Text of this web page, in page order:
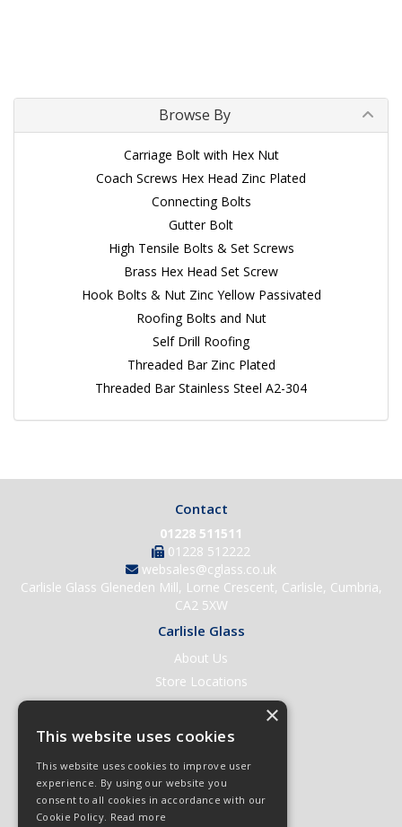
Browse By
Carriage Bolt with Hex Nut
Coach Screws Hex Head Zinc Plated
Connecting Bolts
Gutter Bolt
High Tensile Bolts & Set Screws
Brass Hex Head Set Screw
Hook Bolts & Nut Zinc Yellow Passivated
Roofing Bolts and Nut
Self Drill Roofing
Threaded Bar Zinc Plated
Threaded Bar Stainless Steel A2-304
Contact
01228 511511
01228 512222
websales@cglass.co.uk
Carlisle Glass Gleneden Mill, Lorne Crescent, Carlisle, Cumbria,
CA2 5XW
Carlisle Glass
About Us
Store Locations
Contact Us
Help & Support
Open an Account
Quick Order
Quote Requests
×
This website uses cookies
This website uses cookies to improve user
experience. By using our website you
consent to all cookies in accordance with our
Cookie Policy. Read more